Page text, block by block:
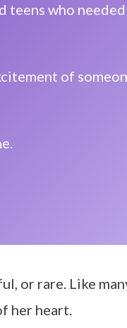
teens who
of
or rare. Like
her heart.